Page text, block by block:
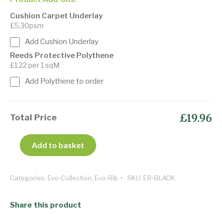
Cushion Carpet Underlay
£5.30psm
Add Cushion Underlay
Reeds Protective Polythene
£1.22 per 1 sqM
Add Polythene to order
Total Price £19.96
Add to basket
Categories: Evo-Collection Evo-Rib SKU: ER-BLACK
Share this product